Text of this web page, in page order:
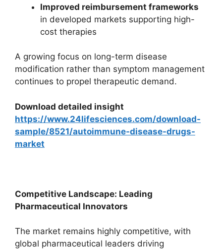
Improved reimbursement frameworks
in developed markets supporting high-
cost therapies
A growing focus on long-term disease
modification rather than symptom management
continues to propel therapeutic demand.
Download detailed insight
https://www.24lifesciences.com/download-
sample/8521/autoimmune-disease-drugs-
market
Competitive Landscape: Leading
Pharmaceutical Innovators
The market remains highly competitive, with
global pharmaceutical leaders driving